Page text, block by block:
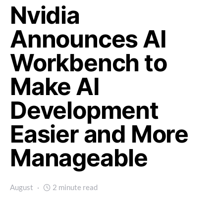
Nvidia
Announces AI
Workbench to
Make AI
Development
Easier and More
Manageable
August 2 minute read